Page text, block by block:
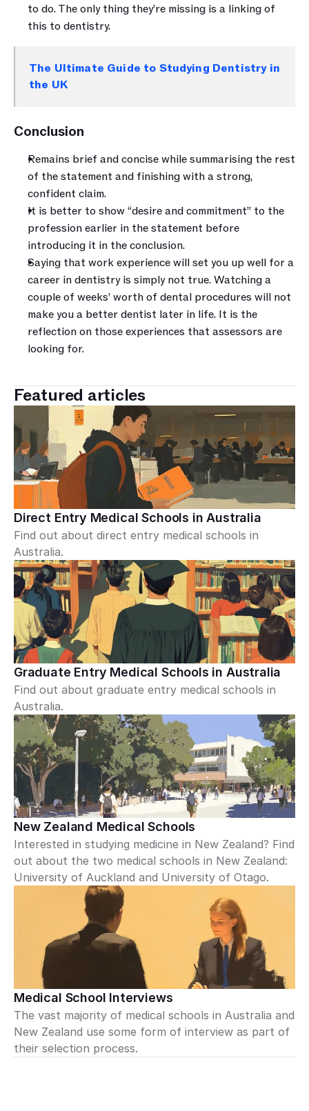
to do. The only thing they’re missing is a linking of
this to dentistry.
The Ultimate Guide to Studying Dentistry in
the UK
Conclusion
Remains brief and concise while summarising the rest
of the statement and finishing with a strong,
confident claim.
It is better to show “desire and commitment” to the
profession earlier in the statement before
introducing it in the conclusion.
Saying that work experience will set you up well for a
career in dentistry is simply not true. Watching a
couple of weeks’ worth of dental procedures will not
make you a better dentist later in life. It is the
reflection on those experiences that assessors are
looking for.
Featured articles
Direct Entry Medical Schools in Australia
Find out about direct entry medical schools in
Australia.
Graduate Entry Medical Schools in Australia
Find out about graduate entry medical schools in
Australia.
New Zealand Medical Schools
Interested in studying medicine in New Zealand? Find
out about the two medical schools in New Zealand:
University of Auckland and University of Otago.
Medical School Interviews
The vast majority of medical schools in Australia and
New Zealand use some form of interview as part of
their selection process.